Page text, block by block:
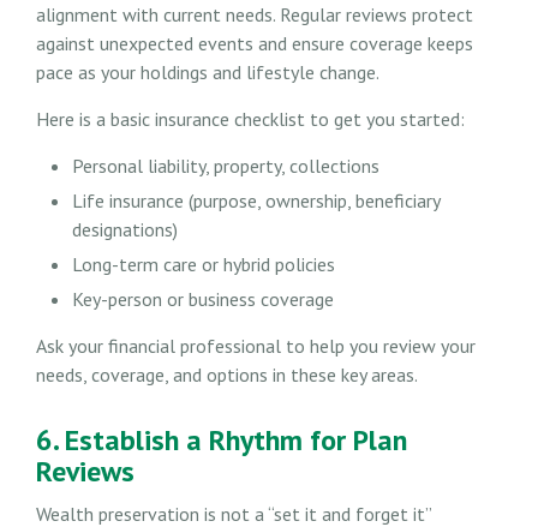
alignment with current needs. Regular reviews protect
against unexpected events and ensure coverage keeps
pace as your holdings and lifestyle change.
Here is a basic insurance checklist to get you started:
Personal liability, property, collections
Life insurance (purpose, ownership, beneficiary
designations)
Long-term care or hybrid policies
Key-person or business coverage
Ask your financial professional to help you review your
needs, coverage, and options in these key areas.
6. Establish a Rhythm for Plan
Reviews
Wealth preservation is not a “set it and forget it”